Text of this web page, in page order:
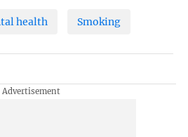
health Smoking